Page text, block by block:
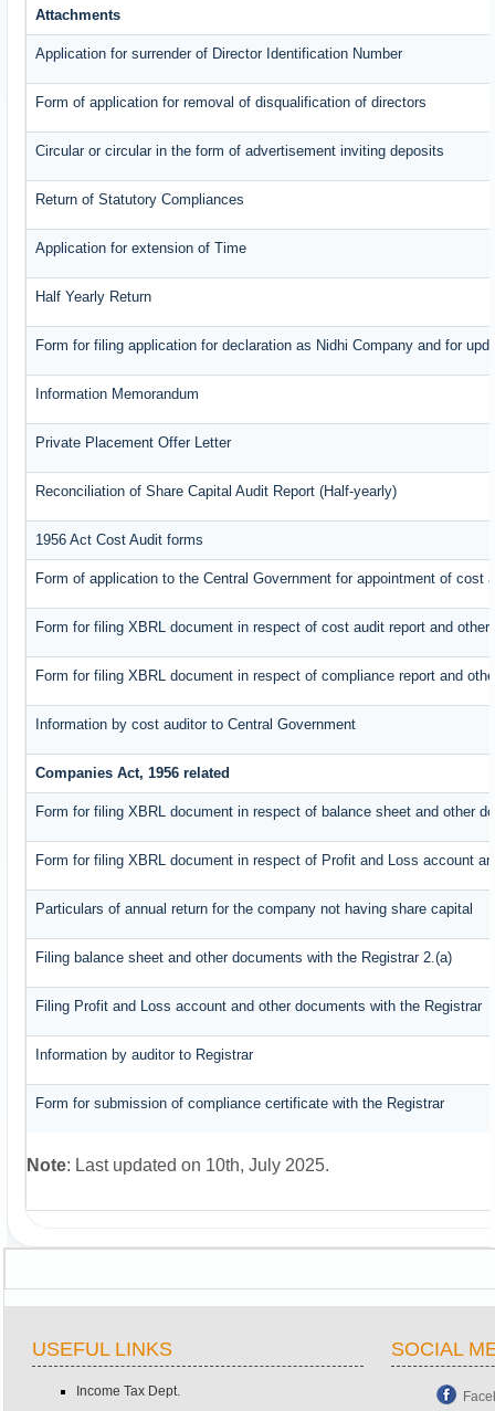
Attachments
Application for surrender of Director Identification Number
Form of application for removal of disqualification of directors
Circular or circular in the form of advertisement inviting deposits
Return of Statutory Compliances
Application for extension of Time
Half Yearly Return
Form for filing application for declaration as Nidhi Company and for
Information Memorandum
Private Placement Offer Letter
Reconciliation of Share Capital Audit Report (Half-yearly)
1956 Act Cost Audit forms
Form of application to the Central Government for appointment of cost
Form for filing XBRL document in respect of cost audit report and
Form for filing XBRL document in respect of compliance report and
Information by cost auditor to Central Government
Companies Act, 1956 related
Form for filing XBRL document in respect of balance sheet and other
Form for filing XBRL document in respect of Profit and Loss account
Particulars of annual return for the company not having share capital
Filing balance sheet and other documents with the Registrar 2.(a)
Filing Profit and Loss account and other documents with the Registrar
Information by auditor to Registrar
Form for submission of compliance certificate with the Registrar
Note: Last updated on 10th, July 2025.
USEFUL LINKS SOCIAL
Income Tax Dept.